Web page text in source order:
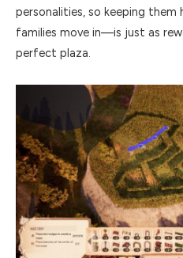
personalities, so keeping
families move in—is just as
perfect plaza.